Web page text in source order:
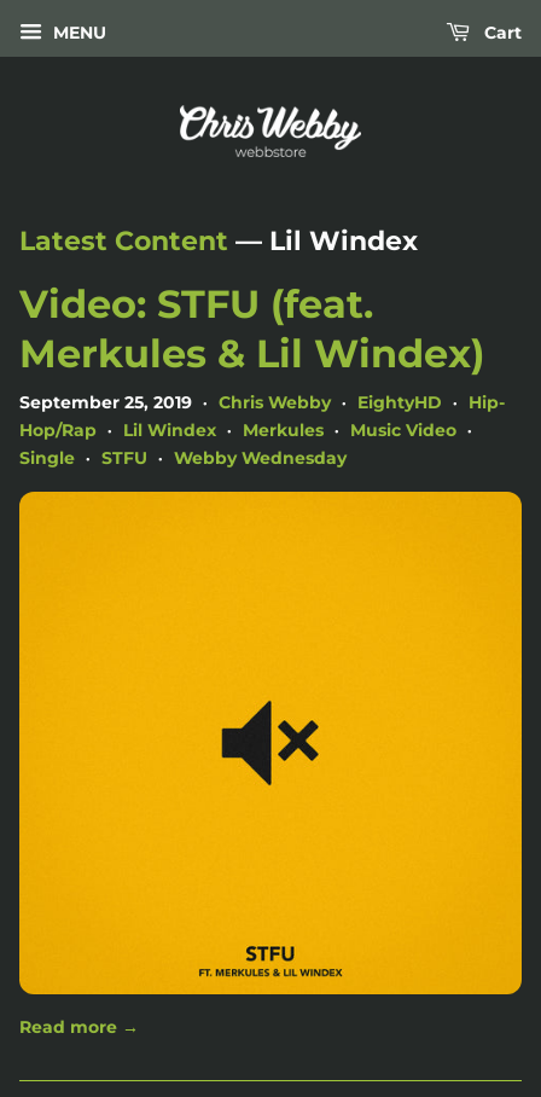
MENU Cart
Latest Content — Lil Windex
Video: STFU (feat.
Merkules & Lil Windex)
September 25, 2019 • Chris Webby • EightyHD •
Hip-
Hop/Rap
• Lil Windex • Merkules • Music Video •
Single • STFU • Webby Wednesday
Read more →